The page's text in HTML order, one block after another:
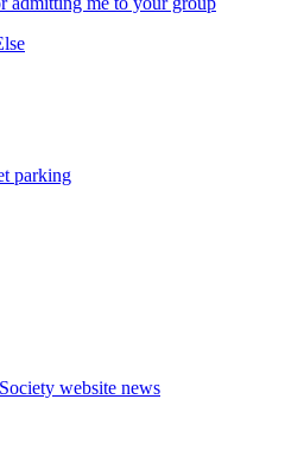
parking
website news